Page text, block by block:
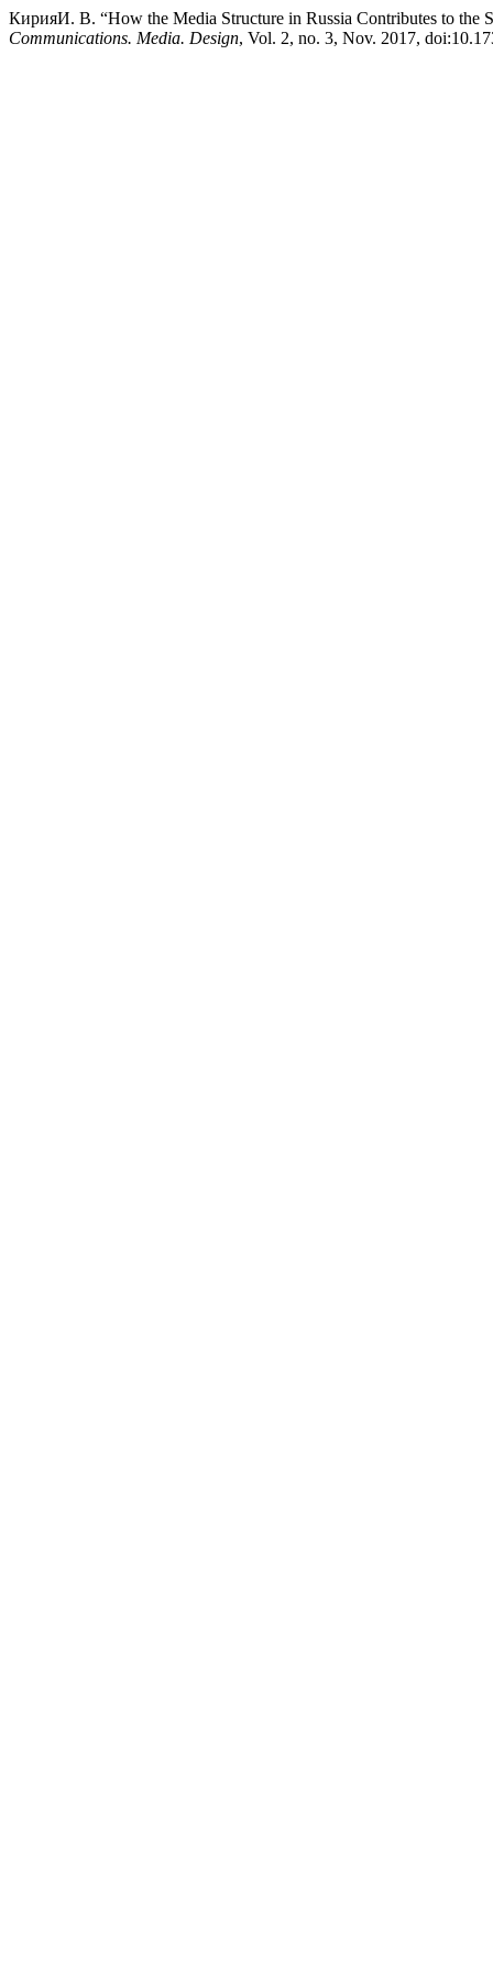
КирияИ. В. “How the Media Structure in Russia Contributes to the
Communications. Media. Design, Vol. 2, no. 3, Nov. 2017,